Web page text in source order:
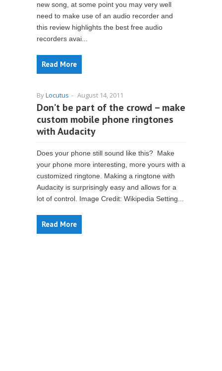
new song, at some point you may very well
need to make use of an audio recorder and
this review highlights the best free audio
recorders avai...
Read More
ByLocutus - August 14, 2011
Don’t be part of the crowd – make
custom mobile phone ringtones
with Audacity
Does your phone still sound like this? Make
your phone more interesting, more yours with a
customized ringtone. Making a ringtone with
Audacity is surprisingly easy and allows for a
lot of control. Image Credit: Wikipedia Setting...
Read More